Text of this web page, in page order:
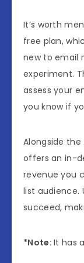
It’s worth
free plan,
new to email
experiment.
assess your
you know if
Alongside
offers an in-
revenue you
list audience.
succeed,
*Note:It has